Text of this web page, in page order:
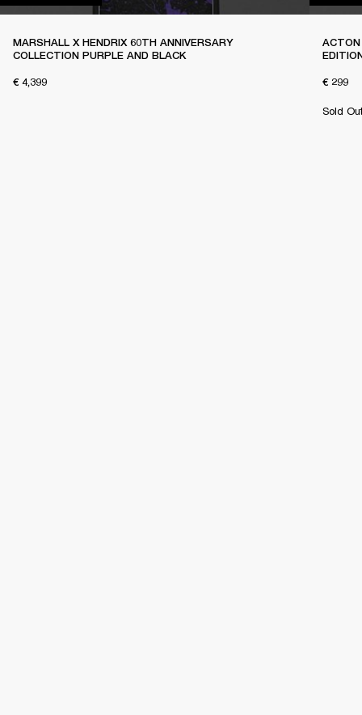
MARSHALL X HENDRIX 60TH ANNIVERSARY
COLLECTION PURPLE AND BLACK
€ 4,399
ACTON
€ 299
Sold